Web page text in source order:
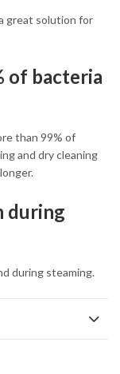
great solution for
of bacteria
than 99% of
and dry cleaning
during
during steaming.